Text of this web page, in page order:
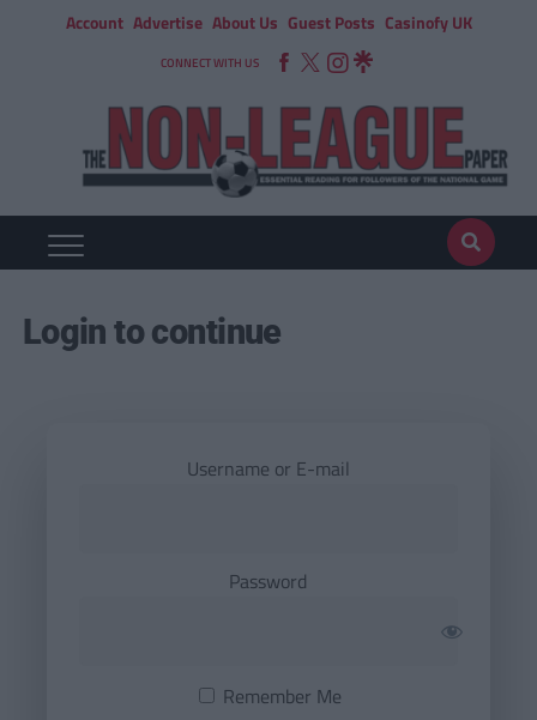
Account Advertise About Us Guest Posts Casinofy UK
CONNECT WITH US
Login to continue
Username or E-mail
Password
Remember Me